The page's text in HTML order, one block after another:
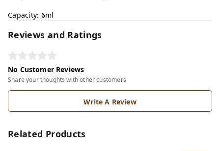
Capacity: 6ml
Reviews and Ratings
No Customer Reviews
Share your thoughts with other customers
Write A Review
Related Products